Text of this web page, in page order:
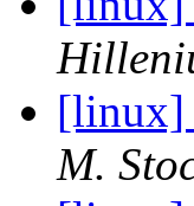
[linux]
M.